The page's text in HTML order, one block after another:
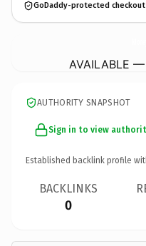
GoDaddy-protected checkout
AVAILABLE
AUTHORITY SNAPSHOT
Sign in to view
Established backlink profile
BACKLINKS
0